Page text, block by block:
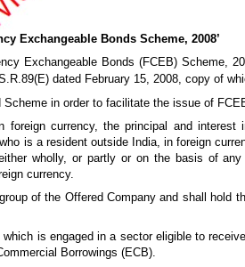
Exchangeable Bonds Scheme, 2008’
Exchangeable Bonds (FCEB) Scheme,
dated February 15, 2008, copy of
in order to facilitate the issue of
foreign currency, the principal and
is a resident outside India, in foreign
wholly, or partly or on the basis of
currency.
of the Offered Company and shall hold
is engaged in a sector eligible to
Borrowings (ECB).